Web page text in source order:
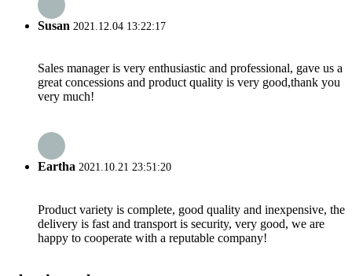
Susan 2021.12.04 13:22:17
Sales manager is very enthusiastic and professional, gave us a
great concessions and product quality is very good,thank you
very much!
Eartha 2021.10.21 23:51:20
Product variety is complete, good quality and inexpensive, the
delivery is fast and transport is security, very good, we are
happy to cooperate with a reputable company!